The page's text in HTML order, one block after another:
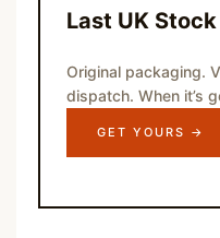
Last UK Stock
Original packaging.
dispatch. When it’s
GET YOURS →